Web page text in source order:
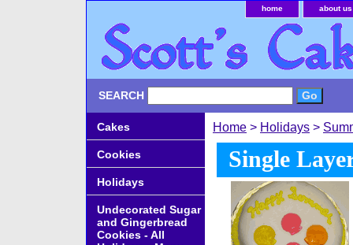
home about us
SEARCH
Home > Holidays >
Single
Cakes
Cookies
Holidays
Undecorated Sugar
and Gingerbread
Cookies - All